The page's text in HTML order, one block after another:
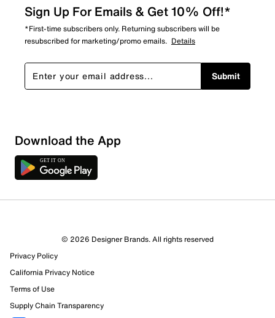
1 Review
Select to rate the item with 1 star. This action will open
submission form.
Select to rate the item with 2 stars. This action will open
submission form.
Sign Up For Emails & Get 10% Off!*
*First-time subscribers only. Returning subscribers will be
resubscribed for marketing/promo emails. Details
Submit
Download the App
© 2026 Designer Brands. All rights reserved
Privacy Policy
California Privacy Notice
Terms of Use
Supply Chain Transparency